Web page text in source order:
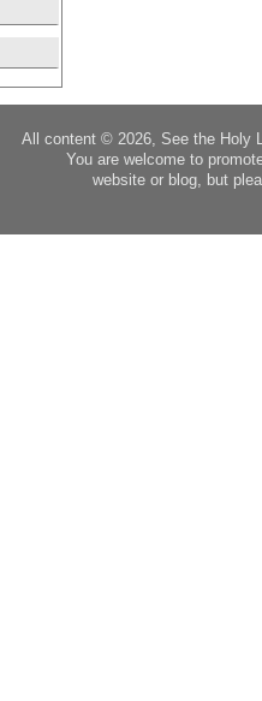
All content © 2026, See the Holy
You are welcome to
website or blog, but